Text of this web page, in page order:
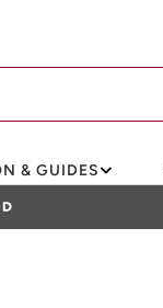
& GUIDES